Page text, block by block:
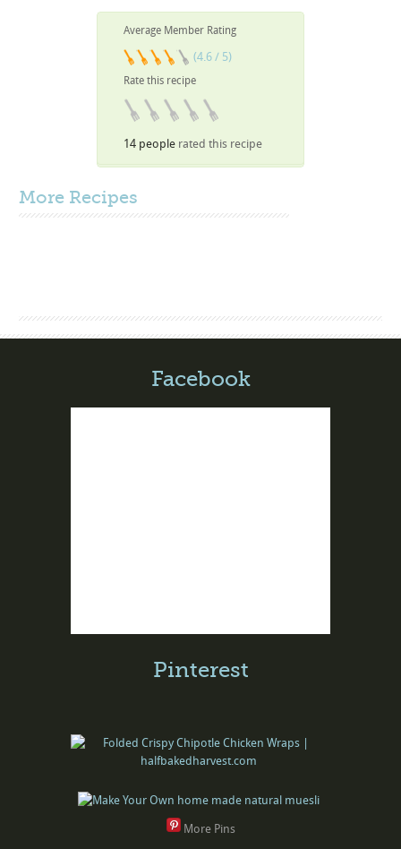
Average Member Rating
(4.6 / 5)
Rate this recipe
14 people rated this recipe
More Recipes
Facebook
Pinterest
More Pins